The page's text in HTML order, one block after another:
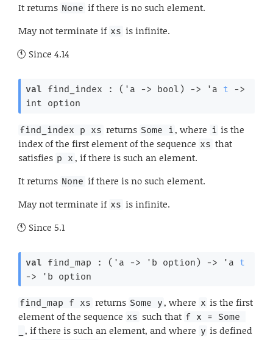
It returns None if there is no such element.
May not terminate if xs is infinite.
Since 4.14
val find_index : ( 'a -> bool) -> 'a t
->
int option
find_index p xs returns Some i, where i is the
index of the first element of the sequence xs that
satisfies p x , if there is such an element.
It returns None if there is no such element.
May not terminate if xs is infinite.
Since 5.1
val find_map : ( 'a -> 'b option ) -> 'a
t
->
'b option
find_map f xs returns Some y, where x is the first
element of the sequence xs such that f x = Some
, if there is such an element, and where y is defined